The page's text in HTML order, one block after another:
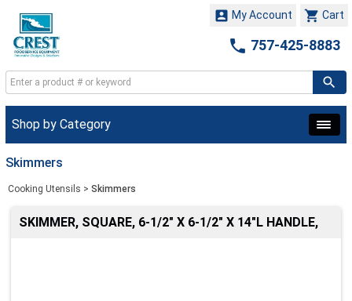
 Cart
 My Account
 757-425-8883
Shop by Category
Skimmers
Cooking Utensils > Skimmers
SKIMMER, SQUARE, 6-1/2" X 6-1/2" X 14"L HANDLE,